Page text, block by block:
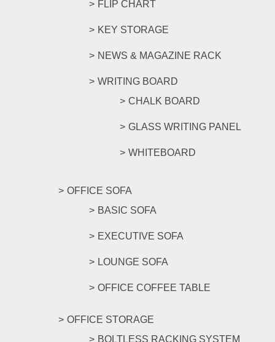
FLIP CHART
KEY STORAGE
NEWS & MAGAZINE RACK
WRITING BOARD
CHALK BOARD
GLASS WRITING PANEL
WHITEBOARD
OFFICE SOFA
BASIC SOFA
EXECUTIVE SOFA
LOUNGE SOFA
OFFICE COFFEE TABLE
OFFICE STORAGE
BOLTLESS RACKING SYSTEM